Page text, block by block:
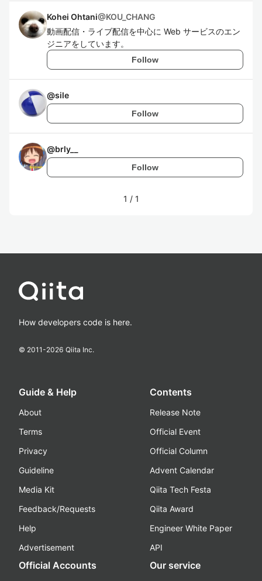
Kohei Ohtani@KOU_CHANG
動画配信・ライブ配信を中心に Web サービスのエン
ジニアをしています。
Follow
@sile
Follow
@brly__
Follow
1 / 1
How developers code is here.
© 2011-2026 Qiita Inc.
Guide & Help
About
Terms
Privacy
Guideline
Media Kit
Feedback/Requests
Help
Advertisement
Contents
Release Note
Official Event
Official Column
Advent Calendar
Qiita Tech Festa
Qiita Award
Engineer White Paper
API
Official Accounts Our service